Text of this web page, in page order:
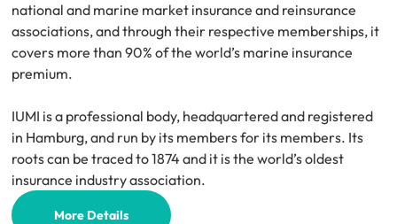
national and marine market insurance and reinsurance
associations, and through their respective memberships, it
covers more than 90% of the world’s marine insurance
premium.
IUMI is a professional body, headquartered and registered
in Hamburg, and run by its members for its members. Its
roots can be traced to 1874 and it is the world’s oldest
insurance industry association.
More Details